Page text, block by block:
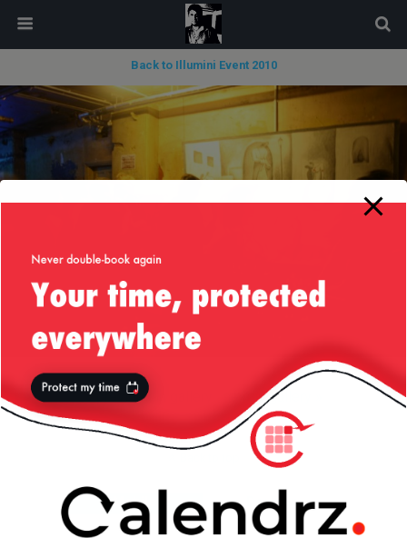
Back to Illumini Event 2010
« previous in gallery next in gallery »
Mobile Desktop
modal-check